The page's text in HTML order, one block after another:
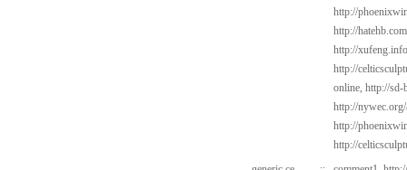
http://
http://
http://
http://
online, http://sd-
http://
http://
http://